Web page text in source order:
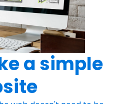
a simple